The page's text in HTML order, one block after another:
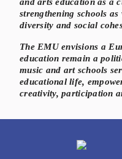
strengthening schools
diversity and social
The EMU envisions a
education remain a
music and art schools
educational life,
creativity, participation